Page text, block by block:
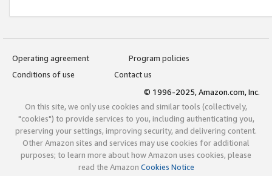
Operating agreement
Program policies
Conditions of use
Contact us
© 1996-2025, Amazon.com, Inc.
On this site, we only use cookies and similar tools (collectively,
"cookies") to provide services to you, including authenticating you,
preserving your settings, improving security, and delivering content.
Other Amazon sites and services may use cookies for additional
purposes; to learn more about how Amazon uses cookies, please
read the Amazon Cookies Notice